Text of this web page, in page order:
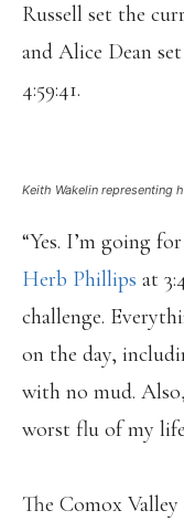
Russell set the
and Alice Dean
4:59:41.
Keith Wakelin representing
“Yes. I’m going
Herb Phillips at
challenge.
on the day,
with no mud.
worst flu of my
The Comox